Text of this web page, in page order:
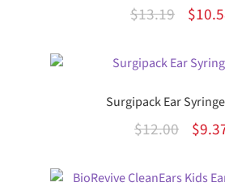
Rated
of 5
$13.19
was:
$
Surgipack Ear
$12.00
was:
$